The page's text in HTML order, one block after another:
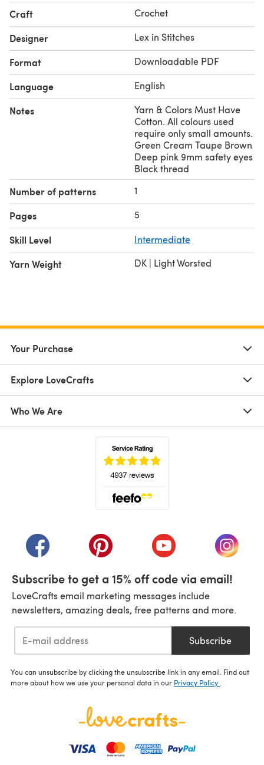
Craft Crochet
Designer Lex in Stitches
Format Downloadable PDF
Language English
Notes
Yarn & Colors Must Have
Cotton. All colours used
require only small amounts.
Green Cream Taupe Brown
Deep pink 9mm safety eyes
Black thread
Number of patterns 1
Pages 5
Skill Level Intermediate
Yarn Weight DK | Light Worsted
Your Purchase
Explore LoveCrafts
Who We Are
(opens in a new tab)(opens in a new tab)(opens in a new tab)
(opens
Subscribe to get a 15% off code via email!
LoveCrafts email marketing messages include
newsletters, amazing deals, free patterns and more.
Subscribe
You can unsubscribe by clicking the unsubscribe link in any email. Find out
more about how we use your personal data in our Privacy Policy